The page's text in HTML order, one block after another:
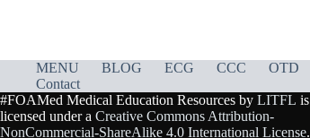
MENU BLOG ECG CCC OTD
Contact
#FOAMed Medical Education Resources by LITFL is
licensed under a Creative Commons Attribution-
NonCommercial-ShareAlike 4.0 International License.